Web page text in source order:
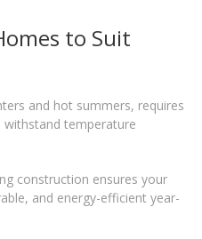
to Suit
and hot summers, requires
temperature
construction ensures your
and energy-efficient year-